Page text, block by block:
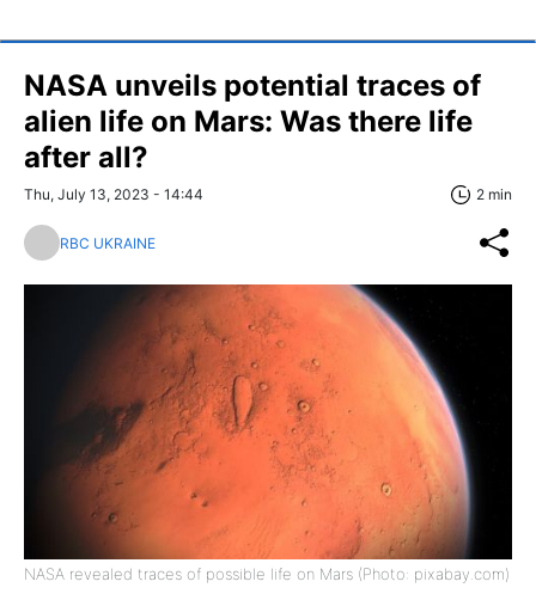
NASA unveils potential traces of
alien life on Mars: Was there life
after all?
Thu, July 13, 2023 - 14:44 2 min
RBC UKRAINE
NASA revealed traces of possible life on Mars (Photo: pixabay.com)